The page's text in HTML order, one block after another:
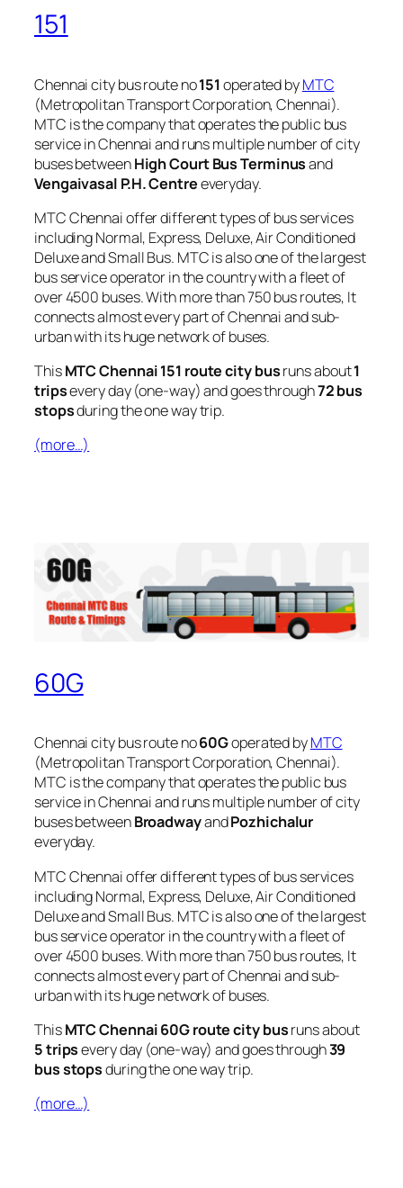
151
Chennai city bus route no151operated byMTC
(Metropolitan Transport Corporation, Chennai).
MTC is the company that operates the public bus
service in Chennai and runs multiple number of city
buses betweenHigh Court Bus Terminusand
Vengaivasal P.H. Centreeveryday.
MTC Chennai offer different types of bus services
including Normal, Express, Deluxe, Air Conditioned
Deluxe and Small Bus. MTC is also one of the largest
bus service operator in the country with a fleet of
over 4500 buses. With more than 750 bus routes, It
connects almost every part of Chennai and sub-
urban with its huge network of buses.
ThisMTC Chennai 151 route city busruns about1
tripsevery day (one-way) and goes through72 bus
stopsduring the one way trip.
(more…)
60G
Chennai city bus route no60Goperated byMTC
(Metropolitan Transport Corporation, Chennai).
MTC is the company that operates the public bus
service in Chennai and runs multiple number of city
buses betweenBroadwayandPozhichalur
everyday.
MTC Chennai offer different types of bus services
including Normal, Express, Deluxe, Air Conditioned
Deluxe and Small Bus. MTC is also one of the largest
bus service operator in the country with a fleet of
over 4500 buses. With more than 750 bus routes, It
connects almost every part of Chennai and sub-
urban with its huge network of buses.
ThisMTC Chennai 60G route city busruns about
5 tripsevery day (one-way) and goes through39
bus stopsduring the one way trip.
(more…)